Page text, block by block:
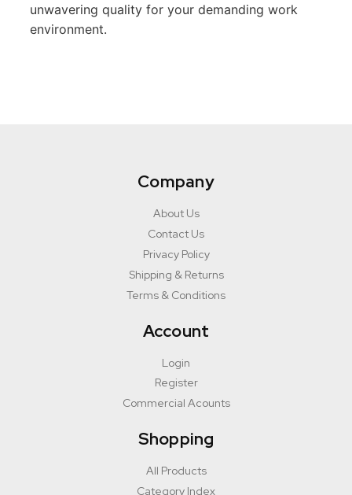
unwavering quality for your demanding work
environment.
Company
About Us
Contact Us
Privacy Policy
Shipping & Returns
Terms & Conditions
Account
Login
Register
Commercial Acounts
Shopping
All Products
Category Index